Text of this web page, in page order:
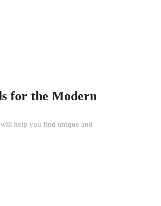
for the Modern
help you find unique and